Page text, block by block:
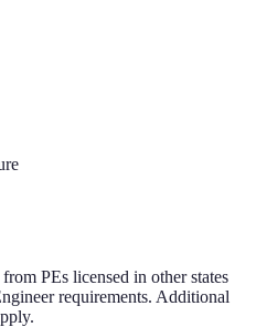
PEs licensed in other states
requirements. Additional